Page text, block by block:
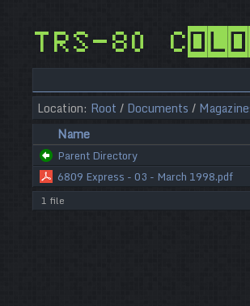
TRS-80
Location: Root / Documents /
Name
Parent Directory
6809 Express - 03 - March 1998.pdf
1 file